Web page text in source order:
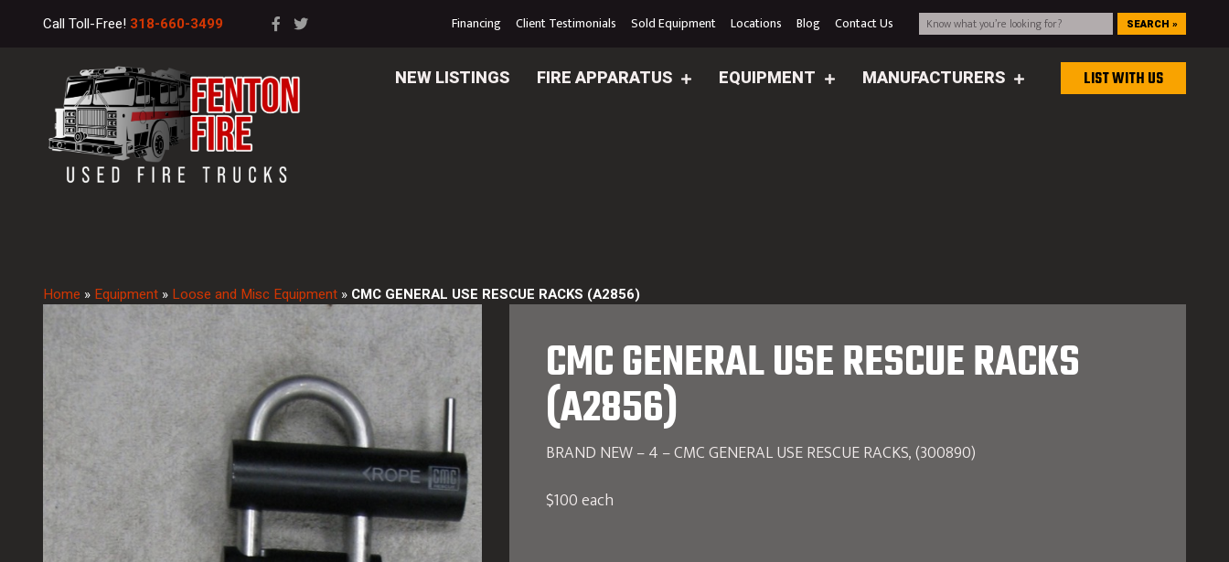
Call Toll-Free! 318-660-3499 Financing Client Testimonials Sold Equipment Locations Blog Contact Us SEARCH »
NEW LISTINGS FIRE APPARATUS EQUIPMENT MANUFACTURERS LIST WITH US
Home » Equipment » Loose and Misc Equipment » CMC GENERAL USE RESCUE RACKS (A2856)
CMC GENERAL USE RESCUE RACKS
(A2856)
BRAND NEW – 4 – CMC GENERAL USE RESCUE RACKS, (300890)
$100 each